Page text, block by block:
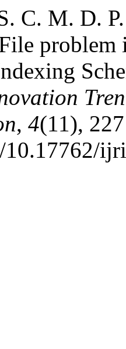
C. M. D.
, 4(11),